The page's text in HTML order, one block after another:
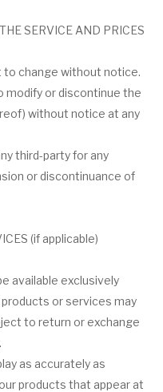
SERVICE AND PRICES
to change without notice.
modify or discontinue the
without notice at any
third-party for any
or discontinuance of
(if applicable)
available exclusively
or services may
to return or exchange
as accurately as
products that appear at